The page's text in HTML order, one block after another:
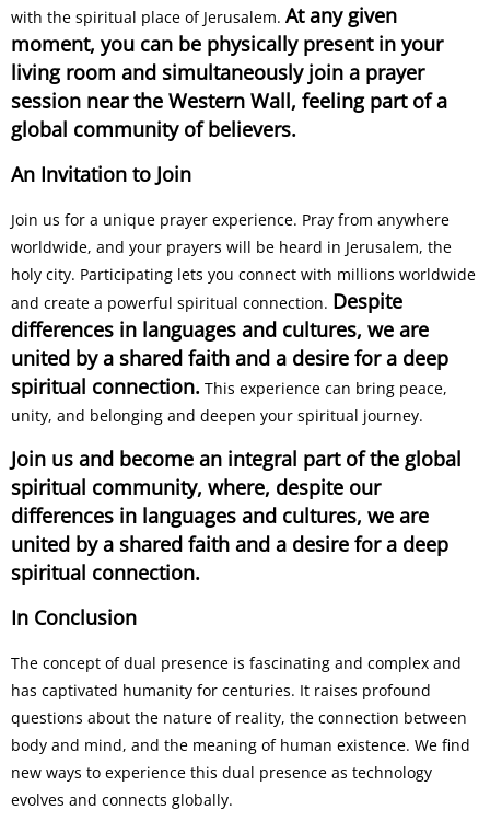
with the spiritual place of Jerusalem. At any given
moment, you can be physically present in your
living room and simultaneously join a prayer
session near the Western Wall, feeling part of a
global community of believers.
An Invitation to Join
Join us for a unique prayer experience. Pray from anywhere
worldwide, and your prayers will be heard in Jerusalem, the
holy city. Participating lets you connect with millions worldwide
and create a powerful spiritual connection. Despite
differences in languages and cultures, we are
united by a shared faith and a desire for a deep
spiritual connection. This experience can bring peace,
unity, and belonging and deepen your spiritual journey.
Join us and become an integral part of the global
spiritual community, where, despite our
differences in languages and cultures, we are
united by a shared faith and a desire for a deep
spiritual connection.
In Conclusion
The concept of dual presence is fascinating and complex and
has captivated humanity for centuries. It raises profound
questions about the nature of reality, the connection between
body and mind, and the meaning of human existence. We find
new ways to experience this dual presence as technology
evolves and connects globally.